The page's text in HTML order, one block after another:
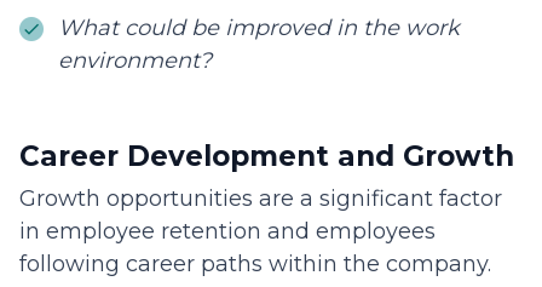
What could be improved in the work
environment?
Career Development and Growth
Growth opportunities are a significant factor
in employee retention and employees
following career paths within the company.